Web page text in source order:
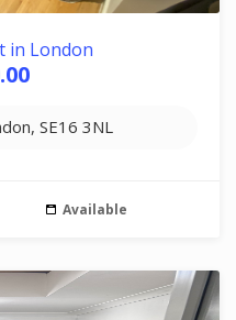
in London
SE16 3NL
Available